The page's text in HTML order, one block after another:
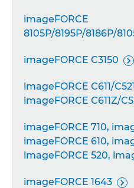
imageFORCE
8105P/8195P/8186P/
imageFORCE C3150 
imageFORCE C611/
imageFORCE C611Z/
imageFORCE 710,
imageFORCE 610,
imageFORCE 520,
imageFORCE 1643 